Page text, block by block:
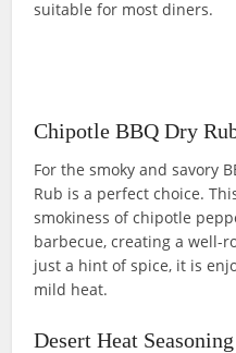
suitable for most diners.
Chipotle BBQ Dry
For the smoky and savory
Rub is a perfect choice.
smokiness of chipotle
barbecue, creating a well-
just a hint of spice, it is
mild heat.
Desert Heat Seasoning